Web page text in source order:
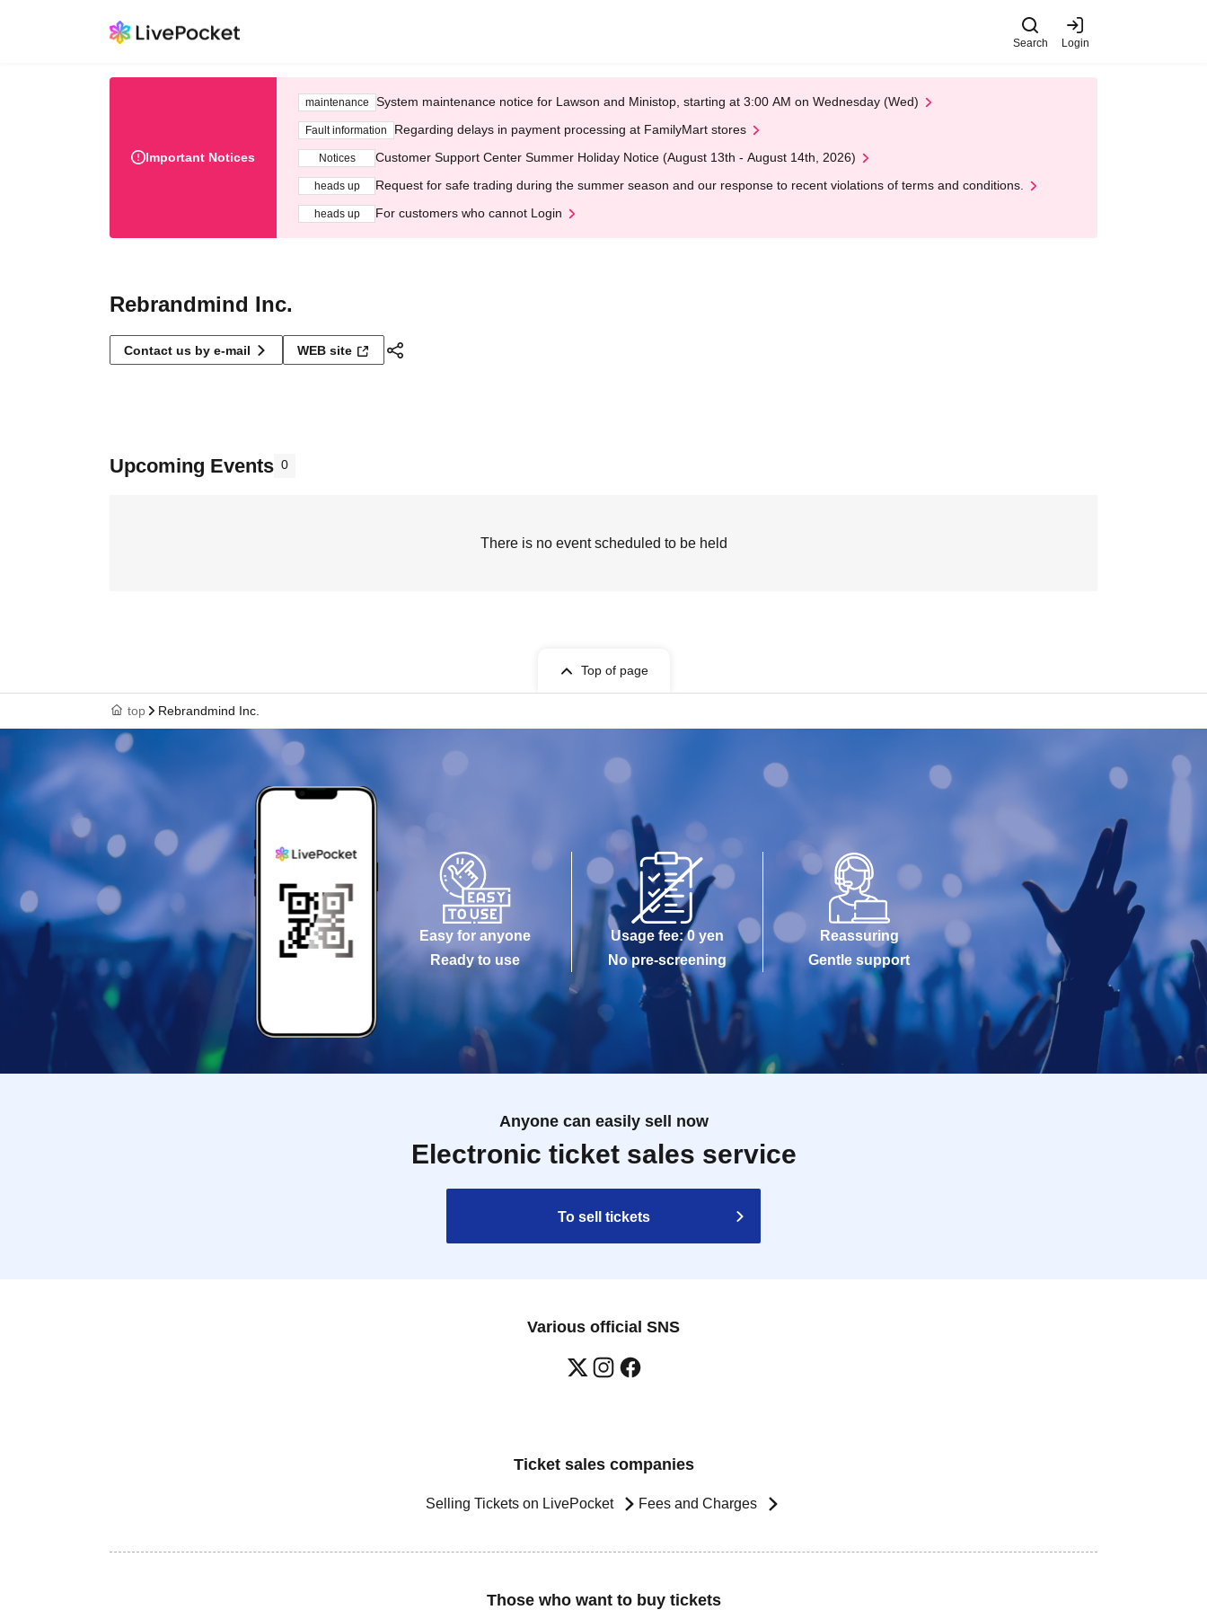
Search Login
Important Notices
maintenance System maintenance notice for Lawson and Ministop, starting at 3:00 AM on Wednesday (Wed)
Fault information Regarding delays in payment processing at FamilyMart stores
Notices Customer Support Center Summer Holiday Notice (August 13th - August 14th, 2026)
heads up Request for safe trading during the summer season and our response to recent violations of terms and conditions.
heads up For customers who cannot Login
Rebrandmind Inc.
Contact us by e-mail WEB site
Upcoming Events 0
There is no event scheduled to be held
Top of page
top Rebrandmind Inc.
Easy for anyone
Ready to use
Usage fee: 0 yen
No pre-screening
Reassuring
Gentle support
Anyone can easily sell now
Electronic ticket sales service
To sell tickets
Various official SNS
Ticket sales companies
Selling Tickets on LivePocket Fees and Charges
Those who want to buy tickets